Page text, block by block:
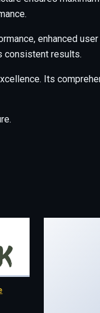
enhanced
consistent results.
Its